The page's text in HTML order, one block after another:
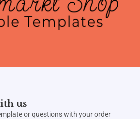
us
or questions with your order